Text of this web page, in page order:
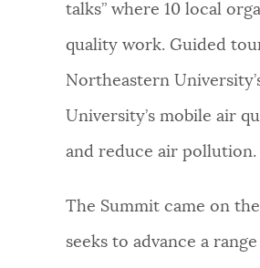
talks” where 10 local
quality work. Guided
Northeastern
University’s mobile air
and reduce air pollution.
The Summit came on
seeks to advance a